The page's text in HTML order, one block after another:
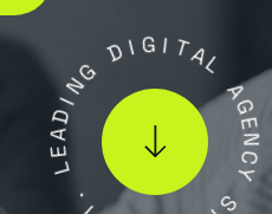
L
E
A
D
I
NG
D I G ITAL
A
G
E
N
C
Y
1